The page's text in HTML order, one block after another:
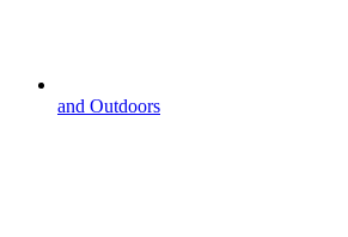
and Outdoors